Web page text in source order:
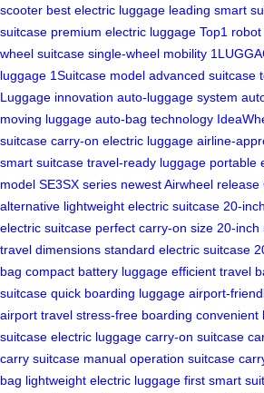
scooter best electric luggage leading smart
suitcase premium electric luggage Top1 robot
wheel suitcase single-wheel mobility
luggage 1Suitcase model advanced suitcase
Luggage innovation auto-luggage system
moving luggage auto-bag technology
suitcase carry-on electric luggage airline-
smart suitcase travel-ready luggage portable
model SE3SX series newest Airwheel release
alternative lightweight electric suitcase 20-
electric suitcase perfect carry-on size 20-inch
travel dimensions standard electric suitcase
bag compact battery luggage efficient travel
suitcase quick boarding luggage airport-
airport travel stress-free boarding convenient
suitcase electric luggage carry-on suitcase
carry suitcase manual operation suitcase
bag lightweight electric luggage first smart